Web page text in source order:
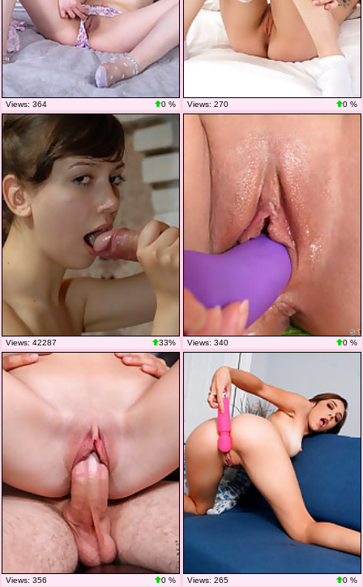
Views: 364 0 % Views: 270 0 %
Views: 42287 33% Views: 340 0 %
Views: 356 0 % Views: 265 0 %